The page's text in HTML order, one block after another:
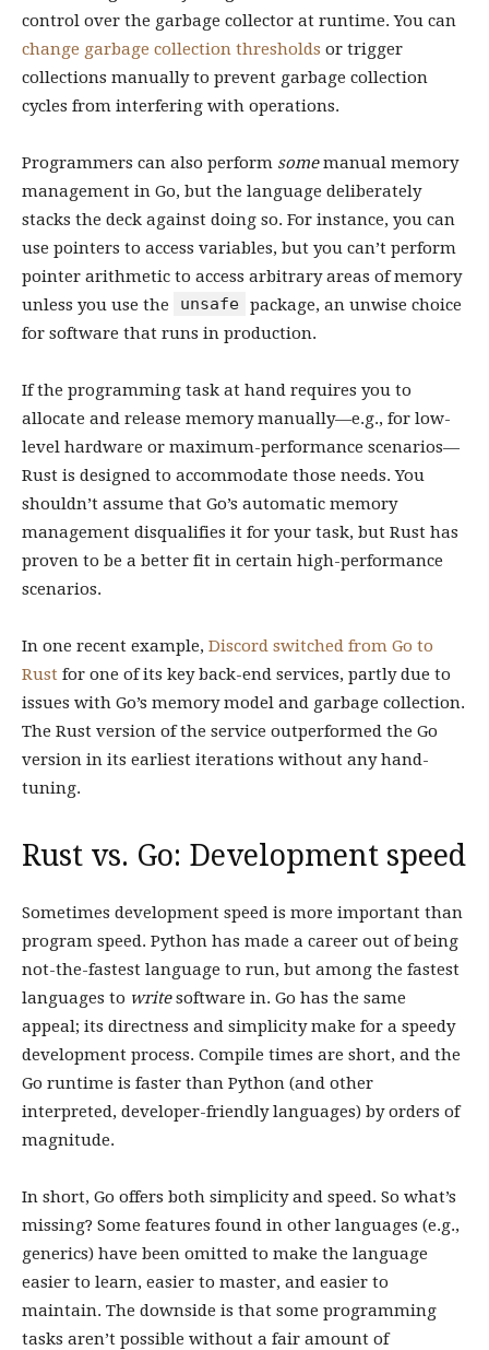
control over the garbage collector at runtime. You can
change garbage collection thresholds or trigger
collections manually to prevent garbage collection
cycles from interfering with operations.
Programmers can also perform somemanual memory
management in Go, but the language deliberately
stacks the deck against doing so. For instance, you can
use pointers to access variables, but you can’t perform
pointer arithmetic to access arbitrary areas of memory
unless you use the
unsafe package, an unwise choice
for software that runs in production.
If the programming task at hand requires you to
allocate and release memory manually—e.g., for low-
level hardware or maximum-performance scenarios—
Rust is designed to accommodate those needs. You
shouldn’t assume that Go’s automatic memory
management disqualifies it for your task, but Rust has
proven to be a better fit in certain high-performance
scenarios.
In one recent example, Discord switched from Go to
Rust for one of its key back-end services, partly due to
issues with Go’s memory model and garbage collection.
The Rust version of the service outperformed the Go
version in its earliest iterations without any hand-
tuning.
Rust vs. Go: Development speed
Sometimes development speed is more important than
program speed. Python has made a career out of being
not-the-fastest language to run, but among the fastest
languages to writesoftware in. Go has the same
appeal; its directness and simplicity make for a speedy
development process. Compile times are short, and the
Go runtime is faster than Python (and other
interpreted, developer-friendly languages) by orders of
magnitude.
In short, Go offers both simplicity and speed. So what’s
missing? Some features found in other languages (e.g.,
generics) have been omitted to make the language
easier to learn, easier to master, and easier to
maintain. The downside is that some programming
tasks aren’t possible without a fair amount of